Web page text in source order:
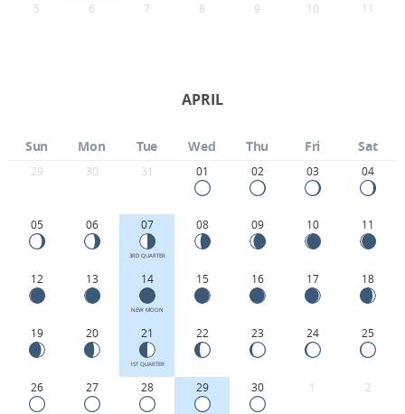
5 6 7 8 9 10 11
APRIL
Sun Mon Tue Wed Thu Fri Sat
29 30 31 01 02 03 04
05 06 07
3RD QUARTER
08 09 10 11
12 13 14
NEW MOON
15 16 17 18
19 20 21
1ST QUARTER
22 23 24 25
26 27 28 29 30 1 2